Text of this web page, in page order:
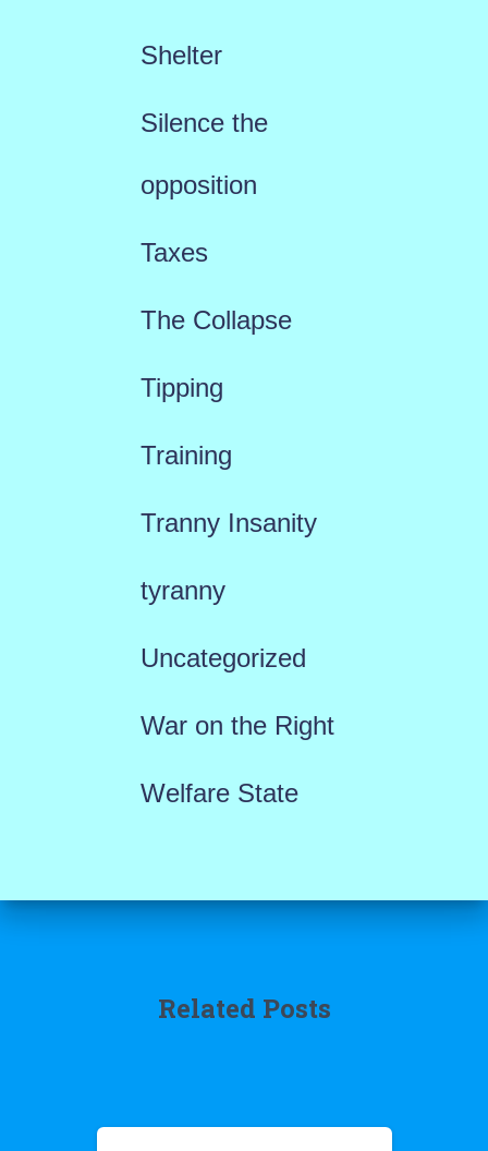
Shelter
Silence the
opposition
Taxes
The Collapse
Tipping
Training
Tranny Insanity
tyranny
Uncategorized
War on the Right
Welfare State
Related Posts